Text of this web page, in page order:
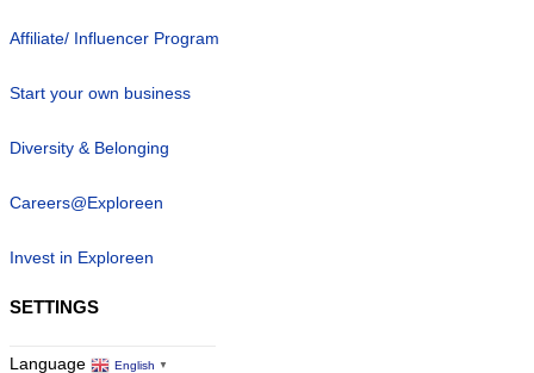
Affiliate/ Influencer Program
Start your own business
Diversity & Belonging
Careers@Exploreen
Invest in Exploreen
SETTINGS
Language English ▼